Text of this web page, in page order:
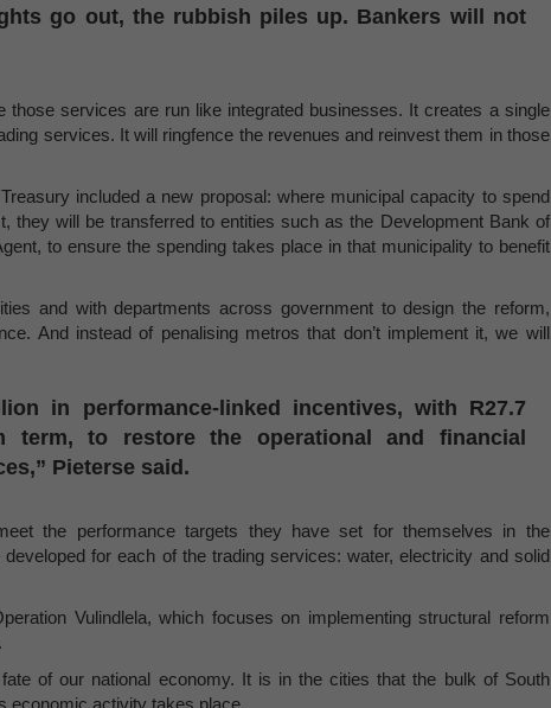
go out, the rubbish piles up. Bankers will not
those services are run like integrated businesses. It creates a single
services. It will ringfence the revenues and reinvest them in those
included a new proposal: where municipal capacity to spend
they will be transferred to entities such as the Development Bank of
to ensure the spending takes place in that municipality to benefit
and with departments across government to design the reform,
And instead of penalising metros that don’t implement it, we will
in performance-linked incentives, with R27.7
term, to restore the operational and financial
Pieterse said.
the performance targets they have set for themselves in the
for each of the trading services:water, electricity and solid
Vulindlela, which focuses on implementing structural reform
of our national economy. It is in the cities that the bulk of South
economic activity takes place.